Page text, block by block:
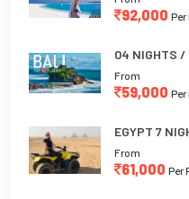
92,000 Per
04 NIGHTS /
From
59,000 Per
EGYPT 7
From
61,000 Per